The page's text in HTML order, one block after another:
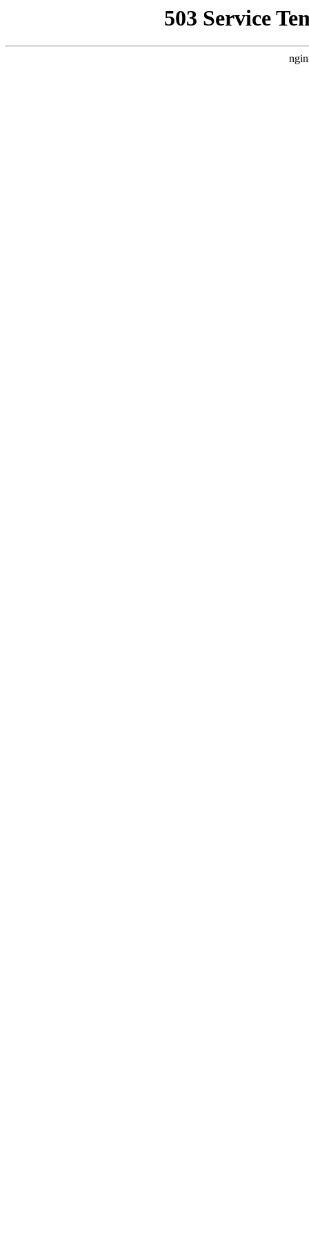
503 Service